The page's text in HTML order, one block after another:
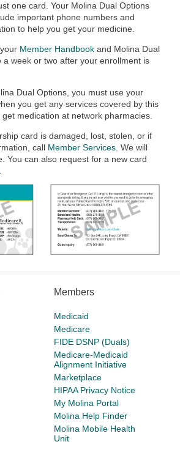
one card. Your Molina Dual Options
important phone numbers and
to help you get your medicine.
Member Handbook and Molina Dual
a week or two after your enrollment is
Dual Options, you must use your
you get any services covered by this
medication at network pharmacies.
card is damaged, lost, stolen, or if
call Member Services. We will
You can also request for a new card
.
Members
Medicaid
Medicare
FIDE DSNP (Duals)
Medicare-Medicaid
Alignment Initiative
Marketplace
HIPAA Privacy Notice
My Molina Portal
Molina Help Finder
Molina Mobile Health
Unit